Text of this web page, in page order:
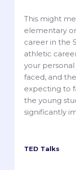
This might
elementary
career in the
athletic
your
faced, and
expecting to
the young
significantly
TED Talks